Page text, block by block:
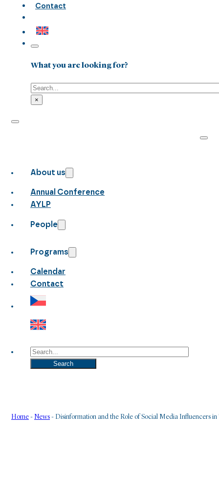
Contact
What you are looking for?
Search
×
About us
Annual Conference
AYLP
People
Programs
Calendar
Contact
Search
Search
Home - News - Disinformation and the Role of Social Media Influencers in